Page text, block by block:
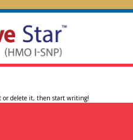
or delete it, then start writing!